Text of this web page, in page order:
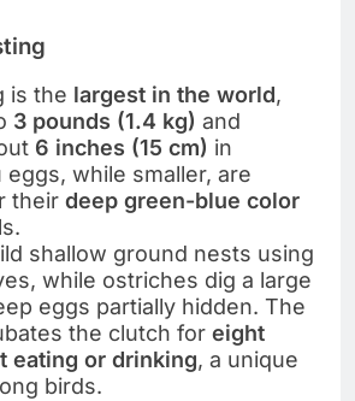
is the largest in the world,
3 pounds (1.4 kg) and
6 inches (15 cm) in
eggs, while smaller, are
their deep green-blue color
shallow ground nests using
while ostriches dig a large
eggs partially hidden. The
the clutch for eight
eating or drinking, a unique
birds.